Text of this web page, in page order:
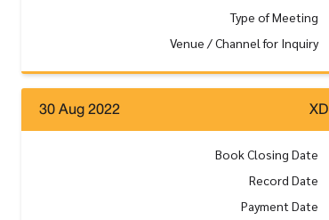
Type of Meeting
Venue / Channel for Inquiry
30 Aug 2022 XD
Book Closing Date
Record Date
Payment Date